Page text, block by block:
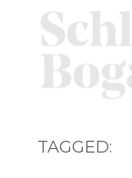
TAGGED: